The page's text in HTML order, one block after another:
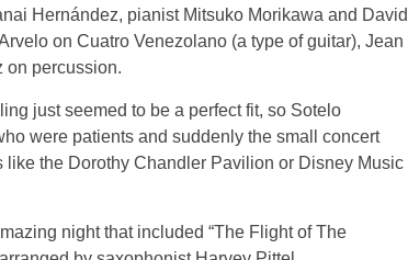
Hernández, pianist Mitsuko Morikawa and David
on Cuatro Venezolano (a type of guitar), Jean
on percussion.
just seemed to be a perfect fit, so Sotelo
were patients and suddenly the small concert
the Dorothy Chandler Pavilion or Disney Music
night that included “The Flight of The